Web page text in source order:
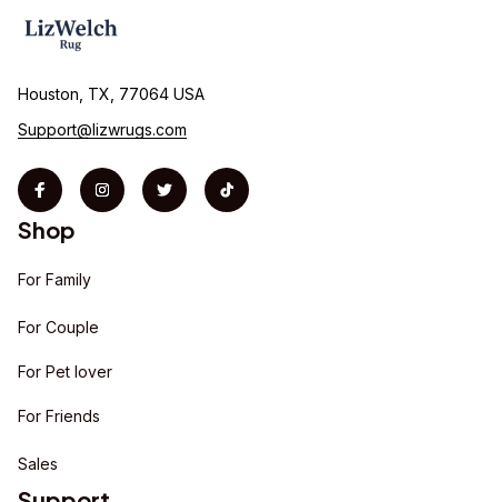
Houston, TX, 77064 USA
Support@lizwrugs.com
Shop
For Family
For Couple
For Pet lover
For Friends
Sales